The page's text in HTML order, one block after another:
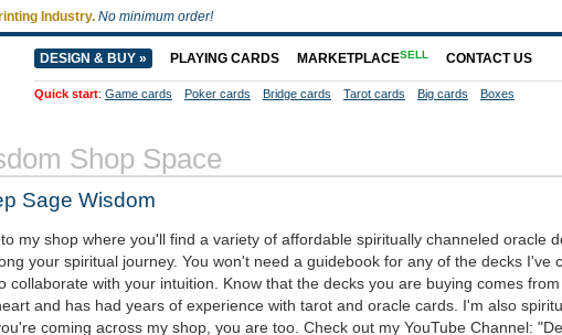
Industry. No minimum order!
DESIGN & BUY » PLAYING CARDS MARKETPLACESELL CONTACT US
Quick start: Game cards Poker cards Bridge cards Tarot cards Big cards Boxes
Shop Space
Sage Wisdom
my shop where you'll find a variety of affordable spiritually channeled oracle
your spiritual journey. You won't need a guidebook for any of the decks I've
collaborate with your intuition. Know that the decks you are buying comes
and has had years of experience with tarot and oracle cards. I'm also
coming across my shop, you are too. Check out my YouTube Channel: